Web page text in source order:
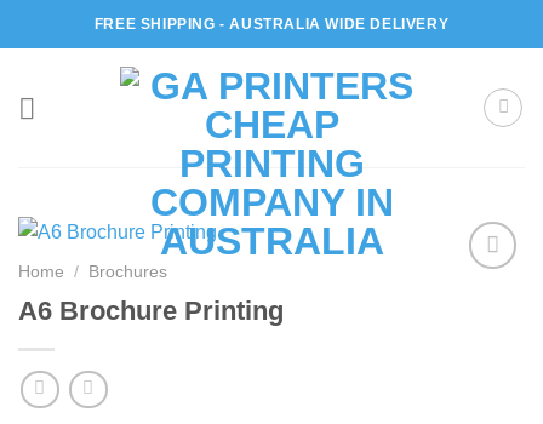
to
FREE SHIPPING - AUSTRALIA WIDE DELIVERY
Home / Brochures
A6 Brochure Printing